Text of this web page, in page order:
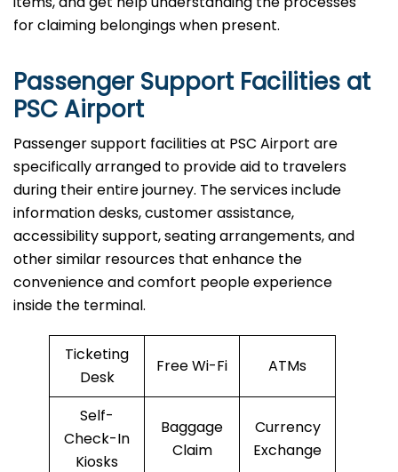
for claiming belongings when present.
Passenger Support Facilities at
PSC Airport
Passenger​‍​‌‍​‍‌​‍​‌‍​‍‌ support facilities at PSC Airport are
specifically arranged to provide aid to travelers
during their entire journey. The services include
information desks, customer assistance,
accessibility support, seating arrangements, and
other similar resources that enhance the
convenience and comfort people experience
inside the terminal.
Ticketing
Desk
Free Wi-Fi ATMs
Self-
Check-In
Kiosks
Baggage
Claim
Currency
Exchange